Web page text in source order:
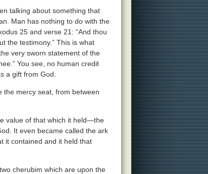
talking about something that
Man has nothing to do with the
25 and verse 21: “And thou
the testimony.” This is what
very sworn statement of the
You see, no human credit
a gift from God.
the mercy seat, from between
value of that which it held—the
It even became called the ark
it contained and it held that
cherubim which are upon the